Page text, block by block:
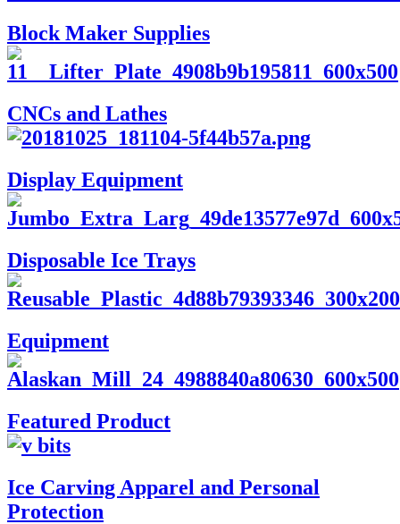
Block Maker Supplies
CNCs and Lathes
Display Equipment
Disposable Ice Trays
Equipment
Featured Product
Ice Carving Apparel and Personal
Protection